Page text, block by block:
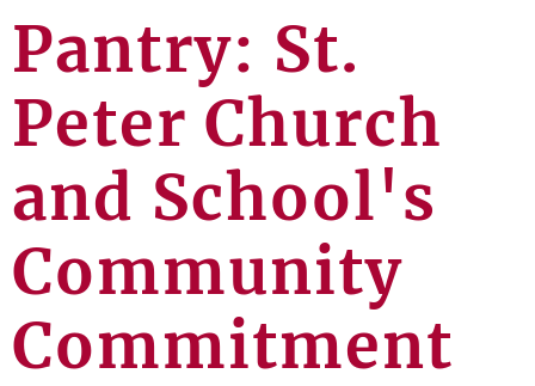
Pantry: St.
Peter Church
and School's
Community
Commitment